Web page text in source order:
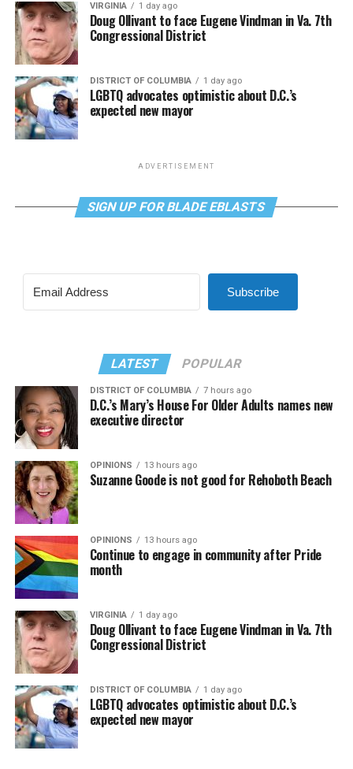
VIRGINIA 1 day ago
Doug Ollivant to face Eugene Vindman in Va. 7th
Congressional District
DISTRICT OF COLUMBIA 1 day ago
LGBTQ advocates optimistic about D.C.’s
expected new mayor
ADVERTISEMENT
SIGN UP FOR BLADE EBLASTS
Subscribe
LATEST POPULAR
DISTRICT OF COLUMBIA 7 hours ago
D.C.’s Mary’s House For Older Adults names new
executive director
OPINIONS 13 hours ago
Suzanne Goode is not good for Rehoboth Beach
OPINIONS 13 hours ago
Continue to engage in community after Pride
month
VIRGINIA 1 day ago
Doug Ollivant to face Eugene Vindman in Va. 7th
Congressional District
DISTRICT OF COLUMBIA 1 day ago
LGBTQ advocates optimistic about D.C.’s
expected new mayor